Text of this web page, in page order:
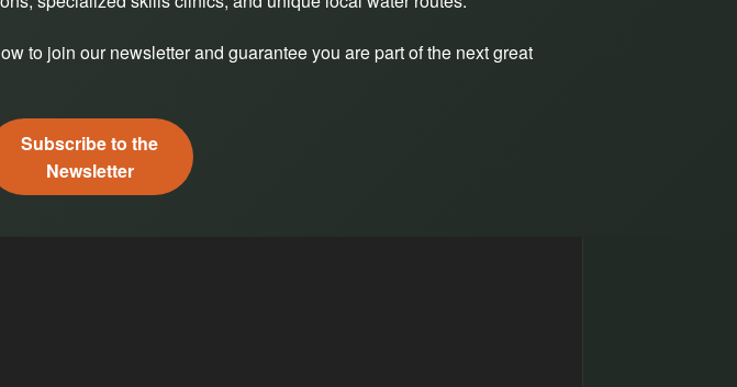
to join our newsletter and guarantee you are part of the next great
Subscribe to the
Newsletter